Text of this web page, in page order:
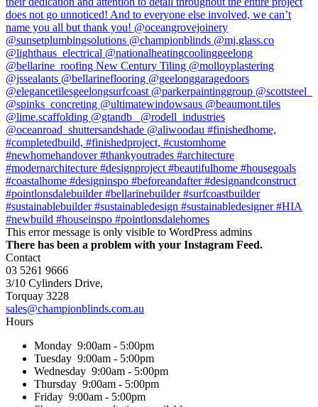
This error message is only visible to WordPress admins
There has been a problem with your Instagram Feed.
Contact
03 5261 9666
3/10 Cylinders Drive,
Torquay 3228
sales@championblinds.com.au
Hours
Monday 9:00am - 5:00pm
Tuesday 9:00am - 5:00pm
Wednesday 9:00am - 5:00pm
Thursday 9:00am - 5:00pm
Friday 9:00am - 5:00pm